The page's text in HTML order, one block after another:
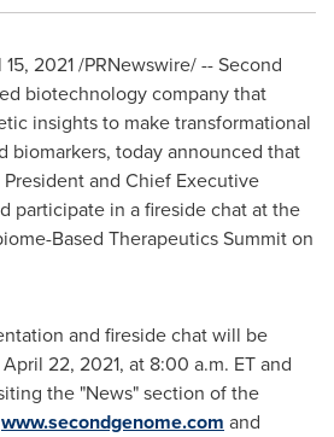
2021/PRNewswire/ -- Second
biotechnology company that
insights to make transformational
biomarkers, today announced that
President and Chief Executive
participate in a fireside chat at the
Based Therapeutics Summit on
and fireside chat will be
22, 2021, at 8:00 a.m. ETand
the "News" section of the
www.secondgenome.com and